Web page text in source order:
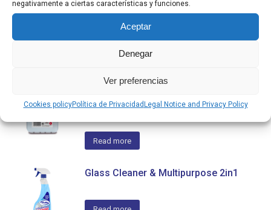
negativamente a ciertas características y funciones.
Aceptar
Denegar
Ver preferencias
Cookies policyPolítica de PrivacidadLegal Notice and Privacy Policy
Household Kitchen Cleaner Ammonia
Read more
Bathroom Cleaner & Limescale
Remover 5L, 2in1
Read more
Glass Cleaner & Multipurpose 2in1